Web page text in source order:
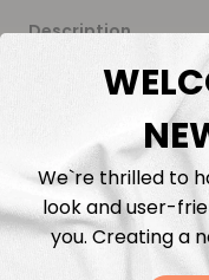
Description
Fabric Length &
Washing instructions
Shipping
We`re thrilled to
look and user-
you. Creating a